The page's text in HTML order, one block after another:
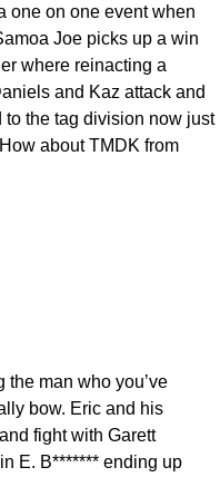
one on one event when
Joe picks up a win
where reinacting a
and Kaz attack and
the tag division now just
about TMDK from
man who you’ve
bow. Eric and his
fight with Garett
E. B******* ending up